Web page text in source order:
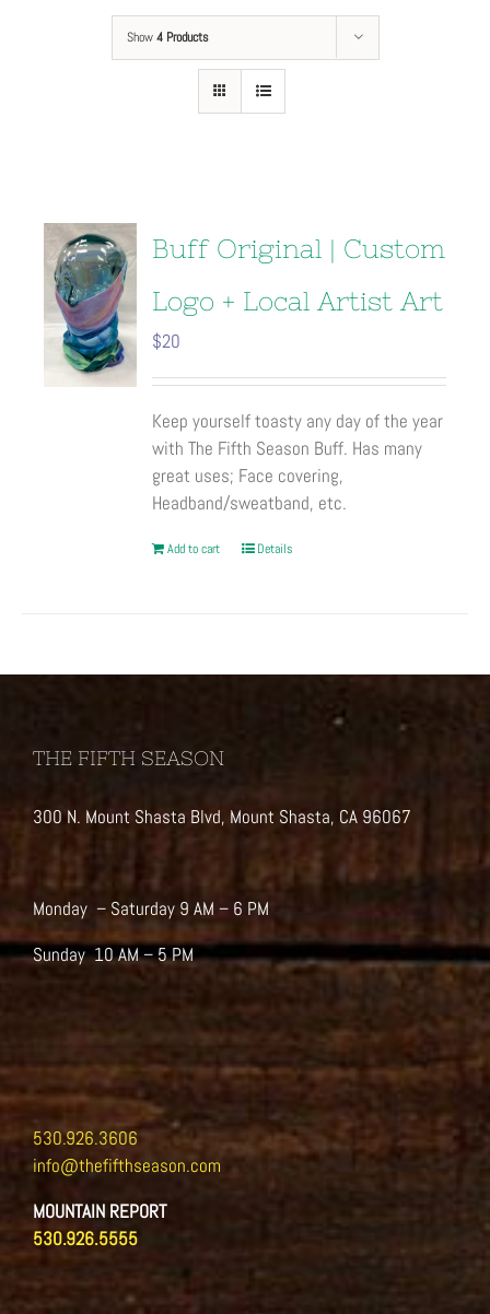
Show4 Products
Buff Original | Custom
Logo + Local Artist Art
$20
Keep yourself toasty any day of the year
with The Fifth Season Buff. Has many
great uses; Face covering,
Headband/sweatband, etc.
Add to cart Details
THE FIFTH SEASON
300 N. Mount Shasta Blvd, Mount Shasta, CA 96067
Monday – Saturday 9 AM – 6 PM
Sunday 10 AM – 5 PM
530.926.3606
info@thefifthseason.com
MOUNTAIN REPORT
530.926.5555